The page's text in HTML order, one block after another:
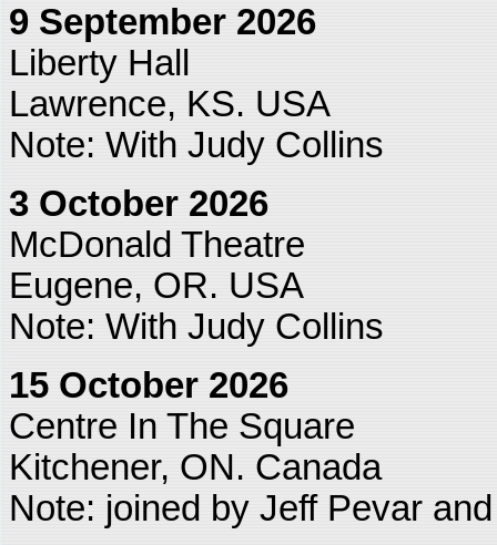
9 September 2026
Liberty Hall
Lawrence, KS. USA
Note: With Judy Collins
3 October 2026
McDonald Theatre
Eugene, OR. USA
Note: With Judy Collins
15 October 2026
Centre In The Square
Kitchener, ON. Canada
Note: joined by Jeff Pevar